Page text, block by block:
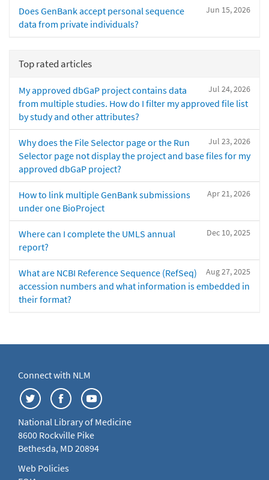
Jun 15, 2026
Does GenBank accept personal sequence
data from private individuals?
Top rated articles
Jul 24, 2026
My approved dbGaP project contains data
from multiple studies. How do I filter my approved file list
by study and other attributes?
Jul 23, 2026
Why does the File Selector page or the Run
Selector page not display the project and base files for my
approved dbGaP project?
Apr 21, 2026
How to link multiple GenBank submissions
under one BioProject
Dec 10, 2025
Where can I complete the UMLS annual
report?
Aug 27, 2025
What are NCBI Reference Sequence (RefSeq)
accession numbers and what information is embedded in
their format?
Connect with NLM
National Library of Medicine
8600 Rockville Pike
Bethesda, MD 20894
Web Policies